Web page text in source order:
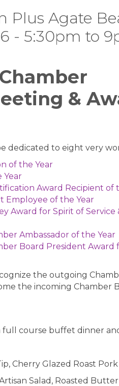
Plus Agate
- 5:30pm to
&
dedicated to eight very
of the Year
Year
Award Recipient of
Employee of the Year
Award for Spirit of
Ambassador of the Year
Board President Award
the outgoing
the incoming Chamber
full course buffet dinner
Cherry Glazed Roast
Artisan Salad, Roasted